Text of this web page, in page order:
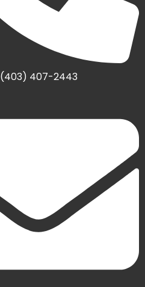
(403) 407-2443